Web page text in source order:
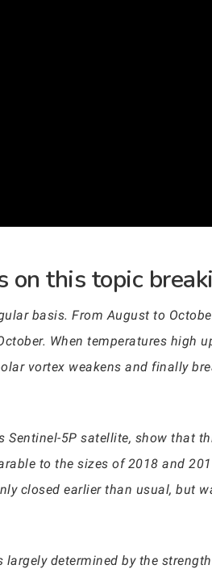
this topic
basis. From August to
When temperatures high
vortex weakens and finally
Sentinel-5P satellite, show that
to the sizes of 2018 and
closed earlier than usual, but
determined by the